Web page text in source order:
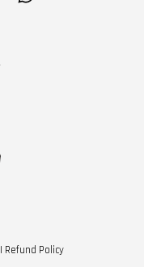
| Refund Policy